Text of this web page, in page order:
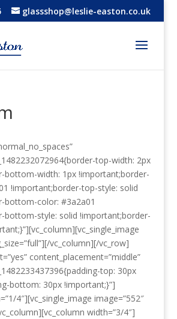
glassshop@leslie-easton.co.uk
top-width: 2px
bottom-width: 1px !important;border-
!important;border-top-style: solid
bottom-color: #3a2a01
bottom-style: solid !important;border-
vc_column][/vc_row]
content_placement=”middle”
top: 30px
bottom: 30px !important;}”]
4″][vc_single_image image=”552″
width=”3/4″]